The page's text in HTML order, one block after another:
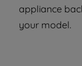
appliance
your model.